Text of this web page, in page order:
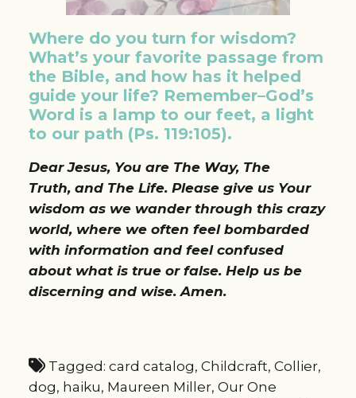
Where do you turn for wisdom?
What’s your favorite passage from
the Bible, and how has it helped
guide your life? Remember–God’s
Word is a lamp to our feet, a light
to our path (Ps. 119:105).
Dear Jesus, You are The Way, The
Truth, and The Life. Please give us Your
wisdom as we wander through this crazy
world, where we often feel bombarded
with information and feel confused
about what is true or false. Help us be
discerning and wise. Amen.
Tagged: card catalog, Childcraft, Collier,
dog, haiku, Maureen Miller, Our One